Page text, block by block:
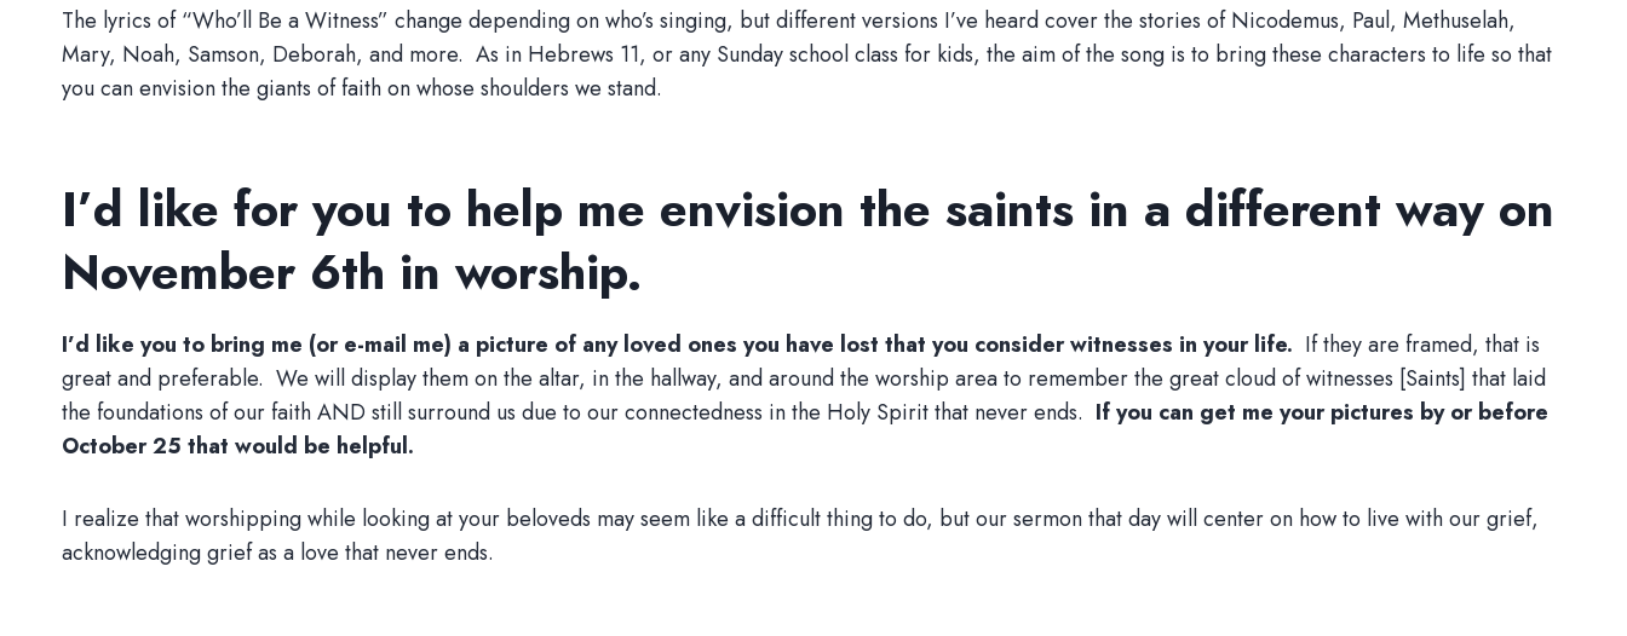
The lyrics of “Who’ll Be a Witness” change depending on who’s singing, but different versions I’ve heard cover the stories of Nicodemus, Paul, Methuselah,
Mary, Noah, Samson, Deborah, and more. As in Hebrews 11, or any Sunday school class for kids, the aim of the song is to bring these characters to life so that
you can envision the giants of faith on whose shoulders we stand.
I’d like for you to help me envision the saints in a different way on
November 6th in worship.
I’d like you to bring me (or e-mail me) a picture of any loved ones you have lost that you consider witnesses in your life. If they are framed, that is
great and preferable. We will display them on the altar, in the hallway, and around the worship area to remember the great cloud of witnesses [Saints] that laid
the foundations of our faith AND still surround us due to our connectedness in the Holy Spirit that never ends. If you can get me your pictures by or before
October 25 that would be helpful.
I realize that worshipping while looking at your beloveds may seem like a difficult thing to do, but our sermon that day will center on how to live with our grief,
acknowledging grief as a love that never ends.